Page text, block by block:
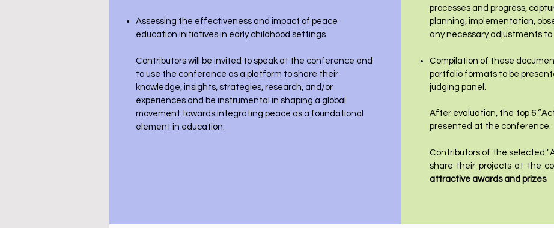
Assessing the effectiveness and impact of peace
education initiatives in early childhood settings
Contributors will be invited to speak at the conference and
to use the conference as a platform to share their
knowledge, insights, strategies, research, and/or
experiences and be instrumental in shaping a global
movement towards integrating peace as a foundational
element in education.
processes and progress,
planning, implementation,
any necessary adjustments to
Compilation of these
portfolio formats to be
judging panel.
After evaluation, the top 6
presented at the conference.
Contributors of the selected
share their projects at the
attractive awards and prizes.